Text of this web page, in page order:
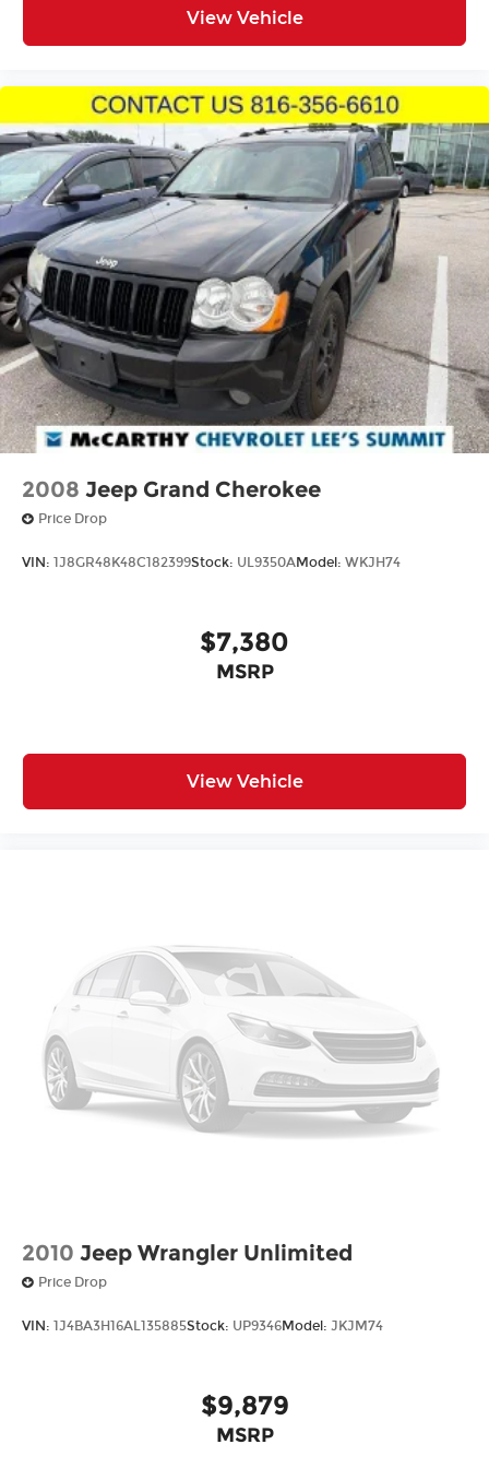
for buyers seeking a reliable, well-equipped
three-row vehicle with solid fuel economy and
thoughtful features that make ownership
straightforward and enjoyable.
Incentivized rates may affect incentives and/or
pricing. Prices do not include tax, title, license,
$620.97 admin fee and other dealer installed
options. See dealer for details. We are not
responsible for typographical, technical or
misprint errors.
View Vehicle
2008 Jeep Grand Cherokee
Price Drop
VIN: 1J8GR48K48C182399Stock: UL9350AModel: WKJH74
$7,380
MSRP
View Vehicle
2010 Jeep Wrangler Unlimited
Price Drop
VIN: 1J4BA3H16AL135885Stock: UP9346Model: JKJM74
$9,879
MSRP